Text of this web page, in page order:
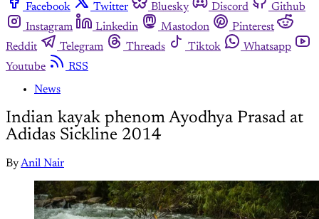
Facebook
Twitter Bluesky Discord
Github
Instagram
Linkedin Mastodon
Pinterest
Reddit
Telegram Threads Tiktok
Whatsapp
Youtube
RSS
News
Indian kayak phenom Ayodhya Prasad at
Adidas Sickline 2014
ByAnil Nair